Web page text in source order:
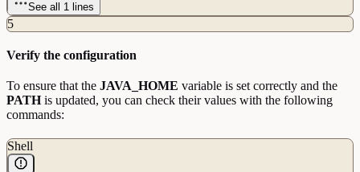
See all 1 lines
5
Verify the configuration
To ensure that the JAVA_HOME variable is set correctly and the
PATHis updated, you can check their values with the following
commands:
Shell